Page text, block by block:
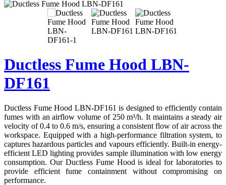
Ductless Fume Hood LBN-
DF161
Ductless Fume Hood LBN-DF161 is designed to efficiently contain
fumes with an airflow volume of 250 m³/h. It maintains a steady air
velocity of 0.4 to 0.6 m/s, ensuring a consistent flow of air across the
workspace. Equipped with a high-performance filtration system, to
captures hazardous particles and vapours efficiently. Built-in energy-
efficient LED lighting provides sample illumination with low energy
consumption. Our Ductless Fume Hood is ideal for laboratories to
provide efficient fume containment without compromising on
performance.